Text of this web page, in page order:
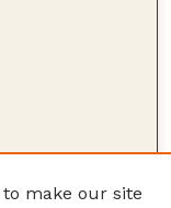
to make our site